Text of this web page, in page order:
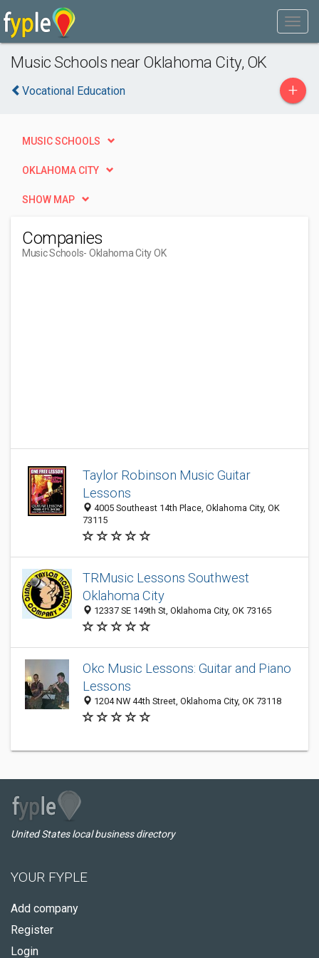
Music Schools near Oklahoma City, OK
Vocational Education +
MUSIC SCHOOLS
OKLAHOMA CITY
SHOW MAP
Companies
Music Schools- Oklahoma City OK
Taylor Robinson Music Guitar
Lessons
4005 Southeast 14th Place, Oklahoma City, OK
73115
TRMusic Lessons Southwest
Oklahoma City
12337 SE 149th St, Oklahoma City, OK 73165
Okc Music Lessons: Guitar and Piano
Lessons
1204 NW 44th Street, Oklahoma City, OK 73118
United States local business directory
YOUR FYPLE
Add company
Register
Login